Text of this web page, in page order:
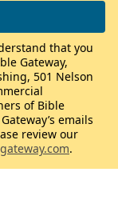
that you
Gateway,
501 Nelson
of Bible
emails
review our
.